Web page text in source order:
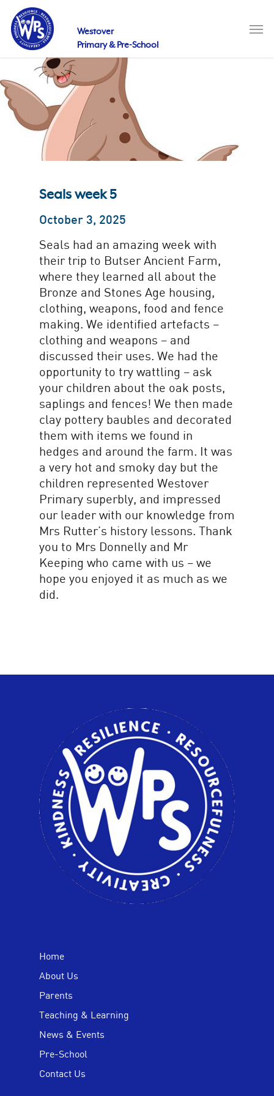
main
content
Westover
Primary & Pre-School
Seals week 5
October 3, 2025
Seals had an amazing week with
their trip to Butser Ancient Farm,
where they learned all about the
Bronze and Stones Age housing,
clothing, weapons, food and fence
making. We identified artefacts –
clothing and weapons – and
discussed their uses. We had the
opportunity to try wattling – ask
your children about the oak posts,
saplings and fences! We then made
clay pottery baubles and decorated
them with items we found in
hedges and around the farm. It was
a very hot and smoky day but the
children represented Westover
Primary superbly, and impressed
our leader with our knowledge from
Mrs Rutter’s history lessons. Thank
you to Mrs Donnelly and Mr
Keeping who came with us – we
hope you enjoyed it as much as we
did.
Home
About Us
Parents
Teaching & Learning
News & Events
Pre-School
Contact Us